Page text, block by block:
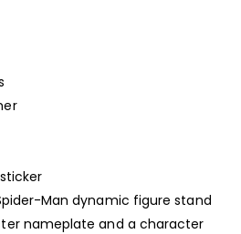
Man dynamic figure stand
nameplate and a character